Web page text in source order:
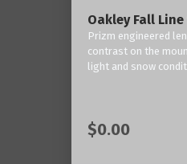
Oakley Fall
Prizm engineered
contrast on the
light and snow
$0.00